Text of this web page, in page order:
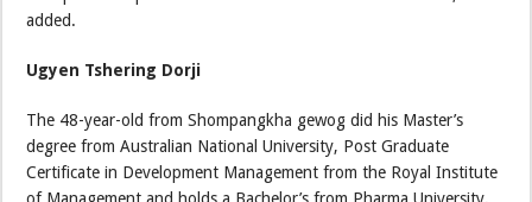
added.
Ugyen Tshering Dorji
The 48-year-old from Shompangkha gewog did his Master’s
degree from Australian National University, Post Graduate
Certificate in Development Management from the Royal Institute